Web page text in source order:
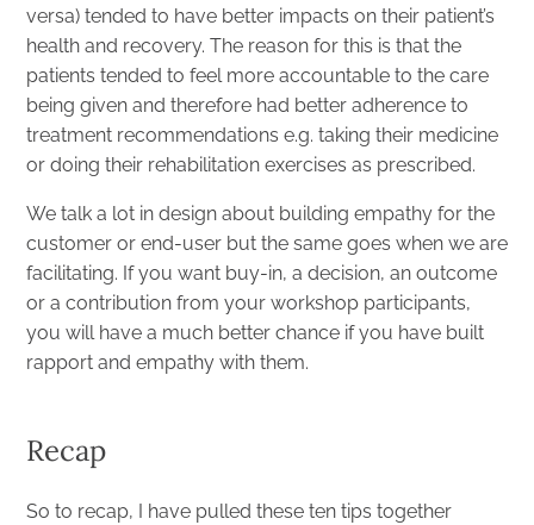
versa) tended to have better impacts on their patient’s
health and recovery. The reason for this is that the
patients tended to feel more accountable to the care
being given and therefore had better adherence to
treatment recommendations e.g. taking their medicine
or doing their rehabilitation exercises as prescribed.
We talk a lot in design about building empathy for the
customer or end-user but the same goes when we are
facilitating. If you want buy-in, a decision, an outcome
or a contribution from your workshop participants,
you will have a much better chance if you have built
rapport and empathy with them.
Recap
So to recap, I have pulled these ten tips together